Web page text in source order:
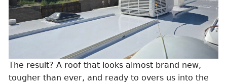
The result? A roof that looks almost brand new,
tougher than ever, and ready to overs us into the